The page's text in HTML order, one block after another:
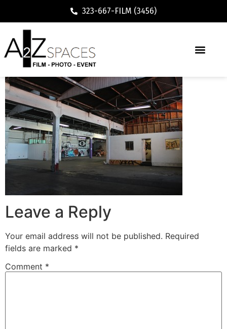
323-667-FILM (3456)
Leave a Reply
Your email address will not be published. Required
fields are marked *
Comment *